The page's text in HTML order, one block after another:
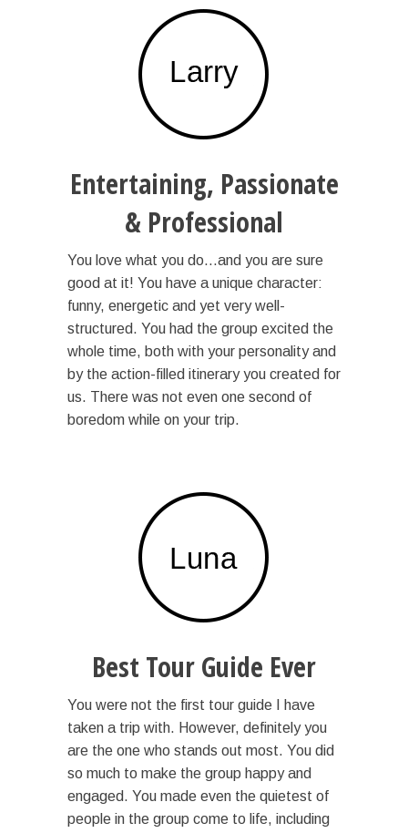
Entertaining, Passionate
& Professional
You love what you do…and you are sure
good at it! You have a unique character:
funny, energetic and yet very well-
structured. You had the group excited the
whole time, both with your personality and
by the action-filled itinerary you created for
us. There was not even one second of
boredom while on your trip.
Best Tour Guide Ever
You were not the first tour guide I have
taken a trip with. However, definitely you
are the one who stands out most. You did
so much to make the group happy and
engaged. You made even the quietest of
people in the group come to life, including